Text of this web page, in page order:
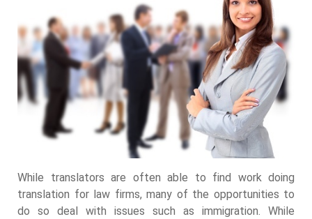
While translators are often able to find work doing
translation for law firms, many of the opportunities to
do so deal with issues such as immigration. While